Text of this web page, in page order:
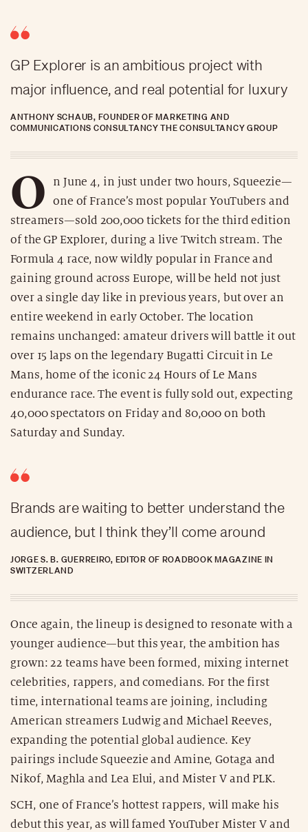
GP Explorer is an ambitious project with
major influence, and real potential for luxury
ANTHONY SCHAUB, FOUNDER OF MARKETING AND
COMMUNICATIONS CONSULTANCY THE CONSULTANCY GROUP
O
n June 4, in just under two hours, Squeezie—
one of France’s most popular YouTubers and
streamers—sold 200,000 tickets for the third edition
of the GP Explorer, during a live Twitch stream. The
Formula 4 race, now wildly popular in France and
gaining ground across Europe, will be held not just
over a single day like in previous years, but over an
entire weekend in early October. The location
remains unchanged: amateur drivers will battle it out
over 15 laps on the legendary Bugatti Circuit in Le
Mans, home of the iconic 24 Hours of Le Mans
endurance race. The event is fully sold out, expecting
40,000 spectators on Friday and 80,000 on both
Saturday and Sunday.
Brands are waiting to better understand the
audience, but I think they’ll come around
JORGE S. B. GUERREIRO, EDITOR OF ROADBOOK MAGAZINE IN
SWITZERLAND
Once again, the lineup is designed to resonate with a
younger audience—but this year, the ambition has
grown: 22 teams have been formed, mixing internet
celebrities, rappers, and comedians. For the first
time, international teams are joining, including
American streamers Ludwig and Michael Reeves,
expanding the potential global audience. Key
pairings include Squeezie and Amine, Gotaga and
Nikof, Maghla and Lea Elui, and Mister V and PLK.
SCH, one of France’s hottest rappers, will make his
debut this year, as will famed YouTuber Mister V and